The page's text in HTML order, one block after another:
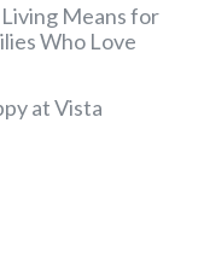
Means for
Who Love
at Vista